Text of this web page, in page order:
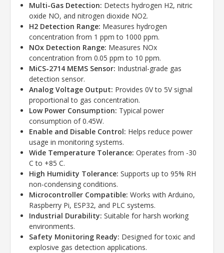
Multi-Gas Detection: Detects hydrogen H2, nitric
oxide NO, and nitrogen dioxide NO2.
H2 Detection Range: Measures hydrogen
concentration from 1 ppm to 1000 ppm.
NOx Detection Range: Measures NOx
concentration from 0.05 ppm to 10 ppm.
MiCS-2714 MEMS Sensor: Industrial-grade gas
detection sensor.
Analog Voltage Output: Provides 0V to 5V signal
proportional to gas concentration.
Low Power Consumption: Typical power
consumption of 0.45W.
Enable and Disable Control: Helps reduce power
usage in monitoring systems.
Wide Temperature Tolerance: Operates from -30
C to +85 C.
High Humidity Tolerance: Supports up to 95% RH
non-condensing conditions.
Microcontroller Compatible: Works with Arduino,
Raspberry Pi, ESP32, and PLC systems.
Industrial Durability: Suitable for harsh working
environments.
Safety Monitoring Ready: Designed for toxic and
explosive gas detection applications.